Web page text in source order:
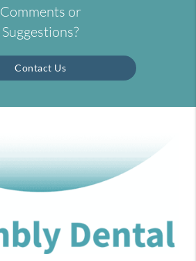
Comments or
Suggestions?
Contact Us